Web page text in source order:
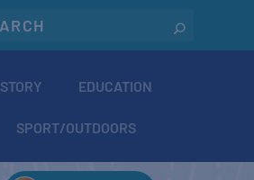
EDUCATION
SPORT/OUTDOORS